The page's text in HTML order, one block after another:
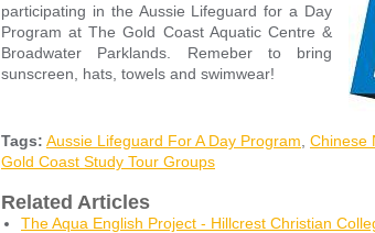
participating in the Aussie Lifeguard for a Day
Program at The Gold Coast Aquatic Centre &
Broadwater Parklands. Remeber to bring
sunscreen, hats, towels and swimwear!
Tags: Aussie Lifeguard For A Day Program Chinese
Gold Coast Study Tour Groups
Related Articles
The Aqua English Project - Hillcrest Christian